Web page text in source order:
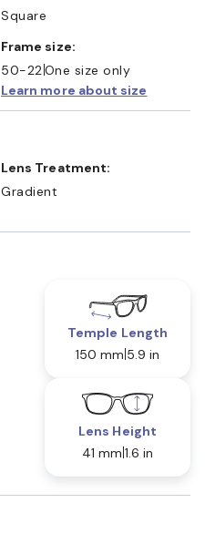
Square
Frame size:
50-22 One size only
Learn more about size
Lens Treatment:
Gradient
Temple Length
150 mm 5.9 in
Lens Height
41 mm 1.6 in